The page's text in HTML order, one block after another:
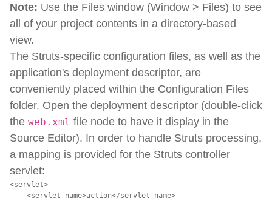
Note: Use the Files window (Window > Files) to see
all of your project contents in a directory-based
view.
The Struts-specific configuration files, as well as the
application's deployment descriptor, are
conveniently placed within the Configuration Files
folder. Open the deployment descriptor (double-click
the web.xml file node to have it display in the
Source Editor). In order to handle Struts processing,
a mapping is provided for the Struts controller
servlet:
<servlet>
    <servlet-name>action</servlet-name>